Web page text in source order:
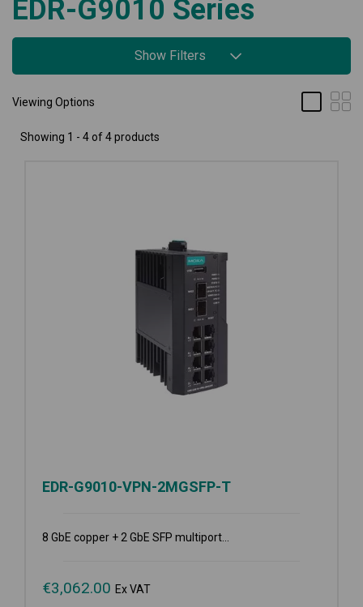
EDR-G9010 Series
Show Filters
Viewing Options
Showing 1 - 4 of 4 products
EDR-G9010-VPN-2MGSFP-T
8 GbE copper + 2 GbE SFP multiport...
€3,062.00 Ex VAT